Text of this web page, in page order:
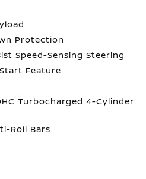
Protection
Speed-Sensing Steering
Feature
Turbocharged 4-Cylinder
Roll Bars